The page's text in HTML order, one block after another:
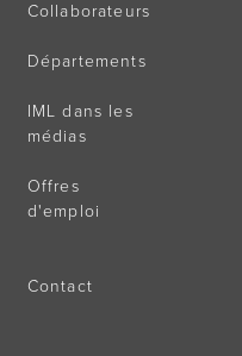
Collaborateurs
Départements
IML dans les
médias
Offres
d'emploi
Contact